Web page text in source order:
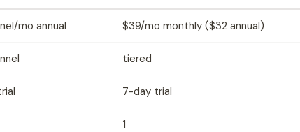
mo annual $39/mo monthly ($32 annual)
tiered
7-day trial
1